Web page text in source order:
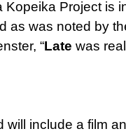
Kopeika Project is
as was noted by
“Late was
will include a film